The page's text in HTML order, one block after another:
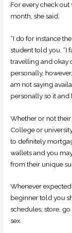
For every check
month, she said.
“I do for instance
student told you. “I
travelling and okay
personally,
am not saying
personally so it and
Whether or not
College or
to definitely
wallets and you
from their unique
Whenever
beginner told you
schedules, store,
sex.